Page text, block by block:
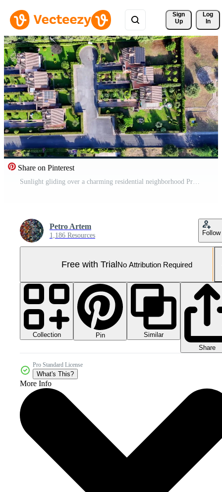
Sign
Up
Log
In
Share on Pinterest
Sunlight gliding over a charming residential neighborhood Pro Video
Petro Artem
1,186 Resources Follow
Free with TrialNo Attribution Required
Collection Pin
Similar
Share
Pro Standard License
What's This?
More Info